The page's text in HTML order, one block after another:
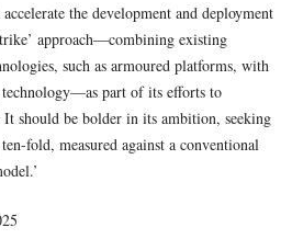
the development and deployment
approach—combining existing
such as armoured platforms, with
part of its efforts to
It should be bolder in its ambition, seeking
fold, measured against a conventional